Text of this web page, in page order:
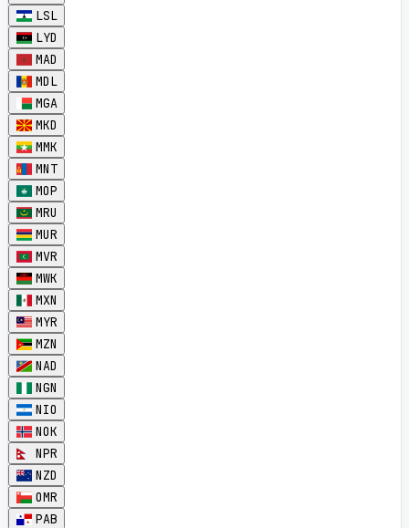
LSL
LYD
MAD
MDL
MGA
MKD
MMK
MNT
MOP
MRU
MUR
MVR
MWK
MXN
MYR
MZN
NAD
NGN
NIO
NOK
NPR
NZD
OMR
PAB